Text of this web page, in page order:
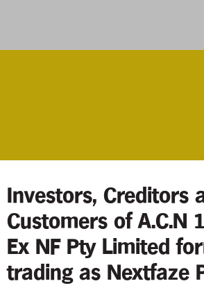
Investors, Creditors
Customers of A.C.N
Ex NF Pty Limited
trading as Nextfaze
Company by